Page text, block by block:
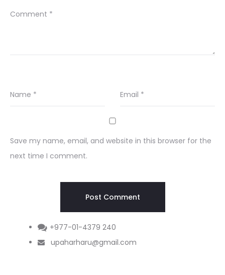
Comment *
Name * Email *
Save my name, email, and website in this browser for the
next time I comment.
+977-01-4379 240
upaharharu@gmail.com